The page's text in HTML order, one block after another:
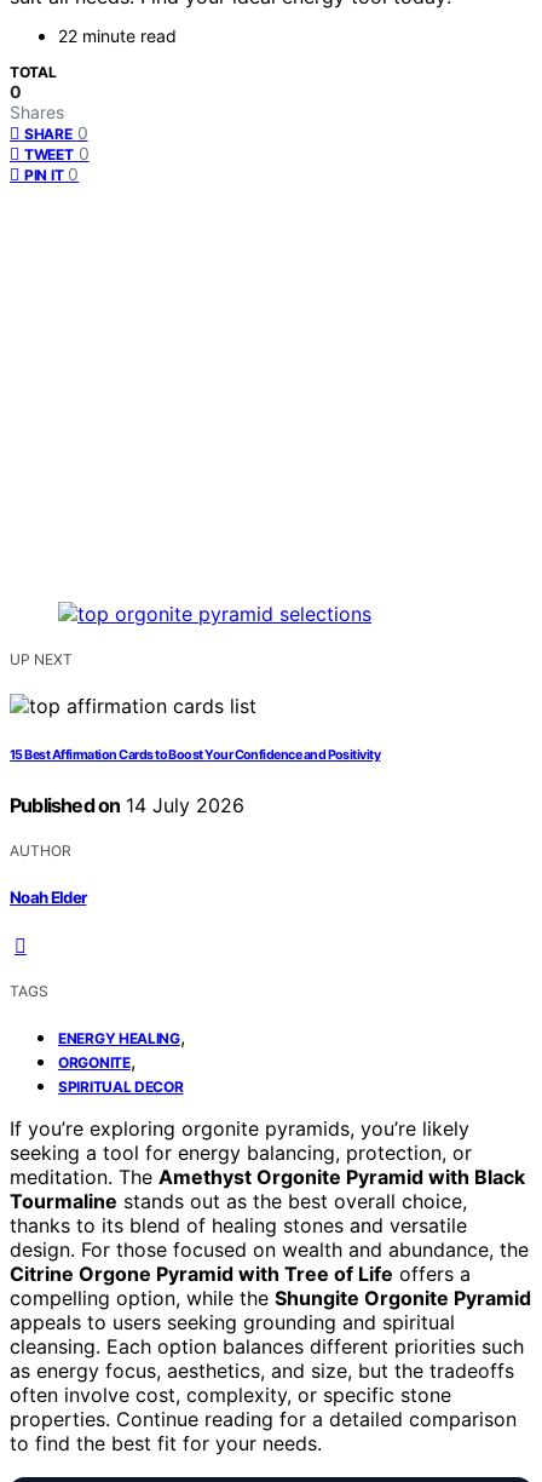
22 minute read
TOTAL
0
Shares
SHARE 0
TWEET 0
PIN IT 0
UP NEXT
15 Best Affirmation Cards to Boost Your Confidence and Positivity
Published on 14 July 2026
AUTHOR
Noah Elder
TAGS
ENERGY HEALING,
ORGONITE,
SPIRITUAL DECOR
If you’re exploring orgonite pyramids, you’re likely
seeking a tool for energy balancing, protection, or
meditation. The Amethyst Orgonite Pyramid with Black
Tourmaline stands out as the best overall choice,
thanks to its blend of healing stones and versatile
design. For those focused on wealth and abundance, the
Citrine Orgone Pyramid with Tree of Life offers a
compelling option, while the Shungite Orgonite Pyramid
appeals to users seeking grounding and spiritual
cleansing. Each option balances different priorities such
as energy focus, aesthetics, and size, but the tradeoffs
often involve cost, complexity, or specific stone
properties. Continue reading for a detailed comparison
to find the best fit for your needs.